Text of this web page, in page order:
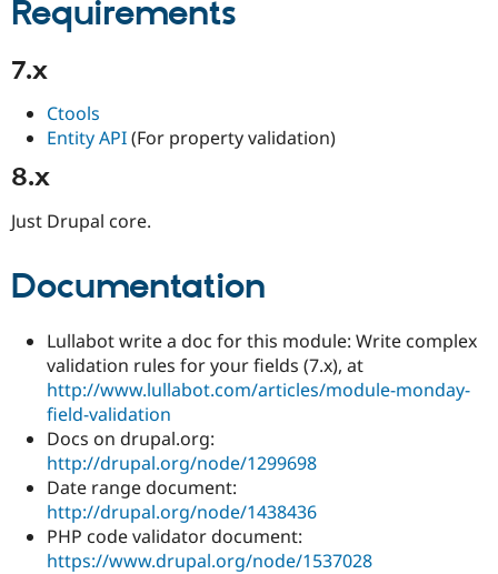
Requirements
7.x
Ctools
Entity API(For property validation)
8.x
Just Drupal core.
Documentation
Lullabot write a doc for this module: Write complex
validation rules for your fields (7.x), at
http://www.lullabot.com/articles/module-monday-
field-validation
Docs on drupal.org:
http://drupal.org/node/1299698
Date range document:
http://drupal.org/node/1438436
PHP code validator document:
https://www.drupal.org/node/1537028